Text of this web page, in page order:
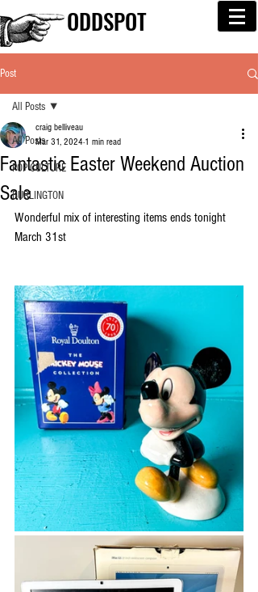
ODDSPOT
Post
All Posts
POP CULTURE
BURLINGTON
All Posts
Fantastic Easter Weekend Auction
Sale
craig belliveau
Mar 31, 2024 1 min read
Wonderful mix of interesting items ends tonight
March 31st